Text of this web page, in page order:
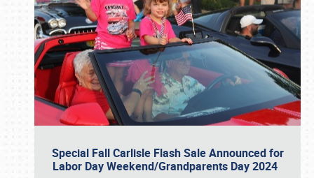
Special Fall Carlisle Flash Sale Announced for
Labor Day Weekend/Grandparents Day 2024